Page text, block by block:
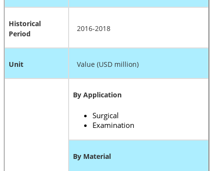
Historical
Period
2016-2018
Unit Value (USD million)
By Application
Surgical
Examination
By Material